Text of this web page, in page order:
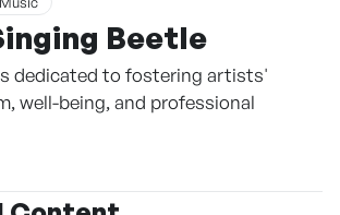
Beetle
dedicated to fostering artists'
well-being, and professional